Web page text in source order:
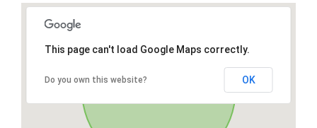
This page can't load Google Maps correctly.
Do you own this website? OK